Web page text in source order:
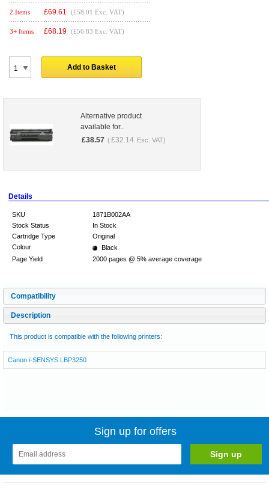
2 Items £69.61 (£58.01 Exc. VAT)
3+ Items £68.19 (£56.83 Exc. VAT)
Add to Basket
Alternative product
available for..
£38.57 ( £32.14 Exc. VAT)
Details
SKU
1871B002AA
Stock Status
In Stock
Cartridge Type
Original
Colour
Black
Page Yield
2000 pages @ 5% average coverage
Compatibility
Description
This product is compatible with the following printers:
Canon i-SENSYS LBP3250
Sign up for offers